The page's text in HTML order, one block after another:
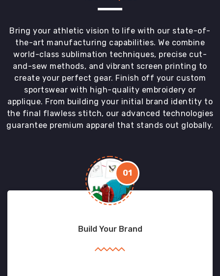
Bring your athletic vision to life with our state-of-
the-art manufacturing capabilities. We combine
world-class sublimation techniques, precise cut-
and-sew methods, and vibrant screen printing to
create your perfect gear. Finish off your custom
sportswear with high-quality embroidery or
applique. From building your initial brand identity to
the final flawless stitch, our advanced technologies
guarantee premium apparel that stands out globally.
01
Build Your Brand